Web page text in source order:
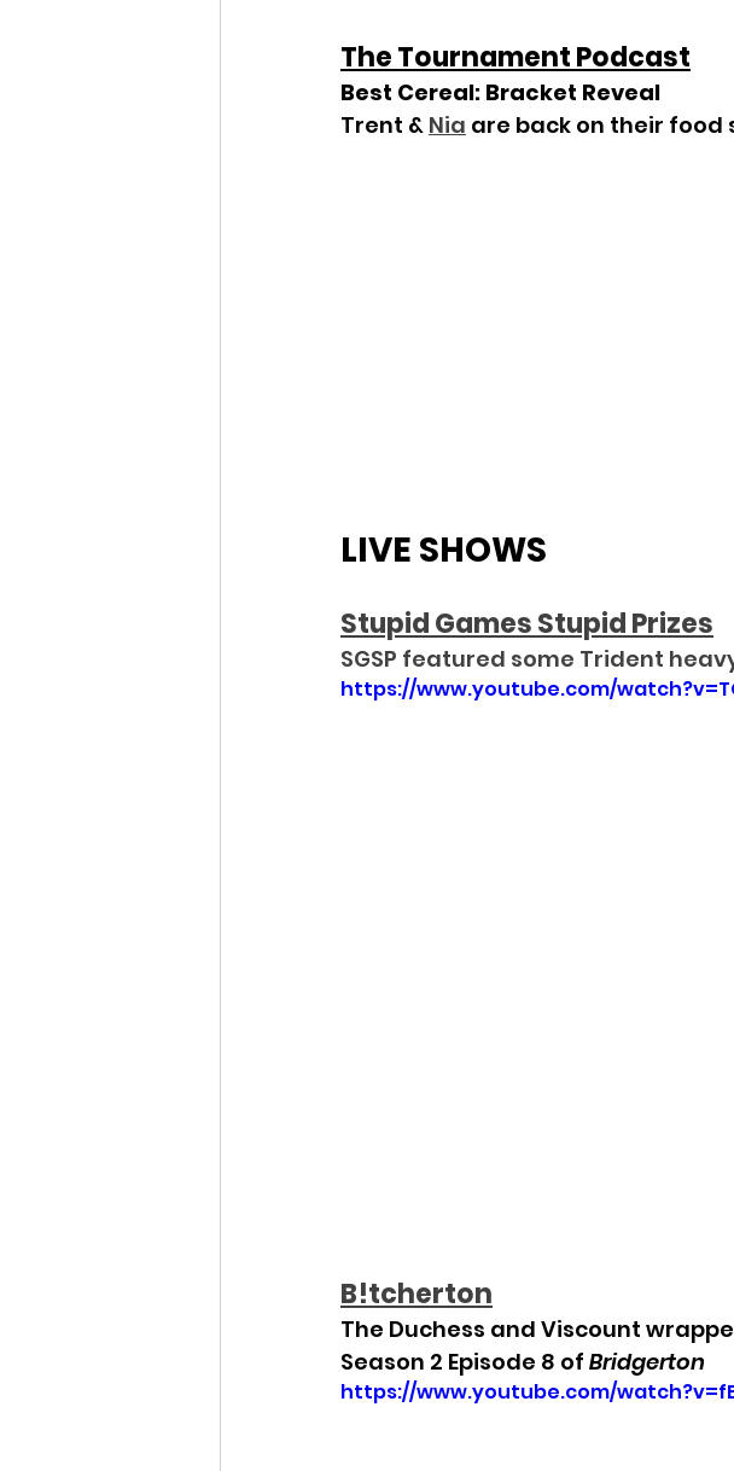
The Tournament Podcast
Best Cereal: Bracket Reveal
Trent & Nia are back on their food
LIVE SHOWS
Stupid Games Stupid Prizes
SGSP featured some Trident
https://www.youtube.com/
B!tcherton
The Duchess and Viscount
Season 2 Episode 8 of Bridgerton
https://www.youtube.com/